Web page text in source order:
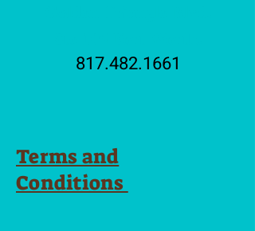
817.482.1661
Terms and
Conditions